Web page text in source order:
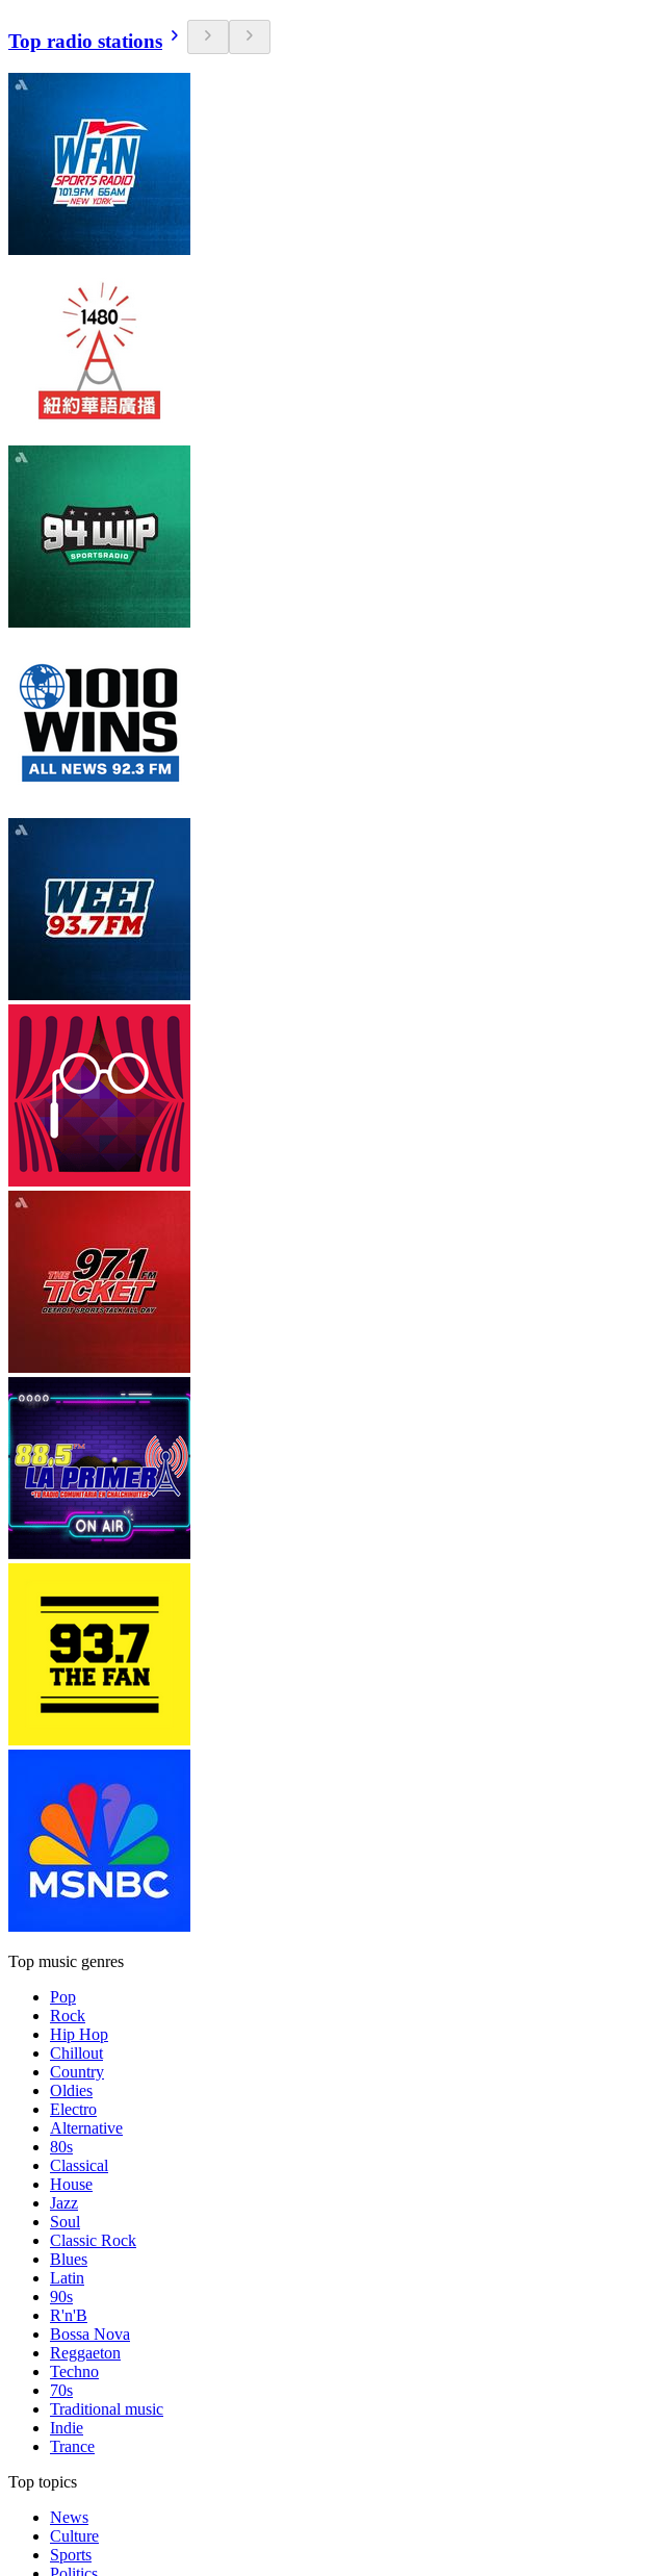
Top radio stations
Top music genres
Pop
Rock
Hip Hop
Chillout
Country
Oldies
Electro
Alternative
80s
Classical
House
Jazz
Soul
Classic Rock
Blues
Latin
90s
R'n'B
Bossa Nova
Reggaeton
Techno
70s
Traditional music
Indie
Trance
Top topics
News
Culture
Sports